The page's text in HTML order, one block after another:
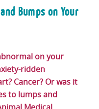
Bumps on Your
on your
ridden
Cancer? Or was it
to lumps and
Medical